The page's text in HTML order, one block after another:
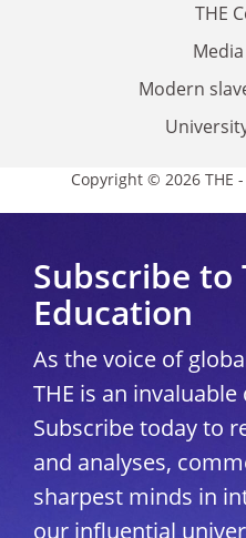
THE
Modern
Copyright © 2026 THE
Subscribe to
Education
As the voice of
THE is an
Subscribe today to
and analyses,
sharpest minds in
our influential